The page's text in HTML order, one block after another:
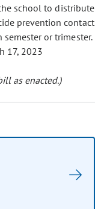
school to distribute
prevention contact
or trimester.
17, 2023
as enacted.)